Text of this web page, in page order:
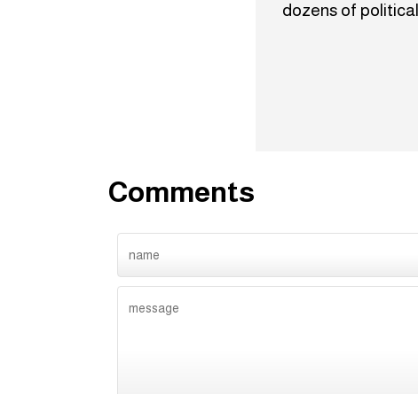
dozens of
Comments